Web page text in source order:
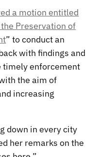
a motion entitled
Preservation of
” to conduct an
with findings and
timely enforcement
the aim of
increasing
down in every city
her remarks on the